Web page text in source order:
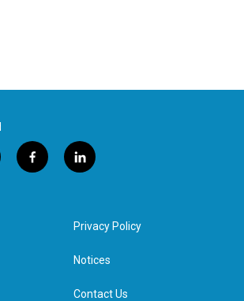
f
a
l
i
e
d
n
Privacy Policy
Notices
Contact Us